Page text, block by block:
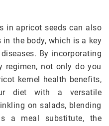
in apricot seeds can also
the body, which is a key
By incorporating
regimen, not only do you
kernel health benefits,
diet with a versatile
on salads, blending
a meal substitute, the